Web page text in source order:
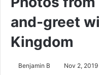
and-greet
Kingdom
Benjamin B Nov 2, 2019